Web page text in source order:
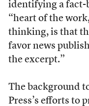
identifying a fact-
“heart of the
thinking, is that
favor news
the excerpt.”
The background
Press’s efforts to